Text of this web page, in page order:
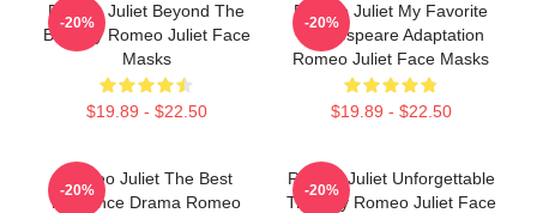
Romeo Juliet Beyond The
Balcony Romeo Juliet Face
Masks
$19.89 - $22.50
-20%
Romeo Juliet My Favorite
Shakespeare Adaptation
Romeo Juliet Face Masks
$19.89 - $22.50
-20%
Romeo Juliet The Best
Romance Drama Romeo
-20%
Romeo Juliet Unforgettable
Tragedy Romeo Juliet Face
-20%